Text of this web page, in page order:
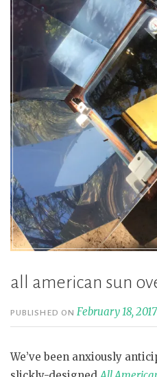
all american sun
PUBLISHED ON February 18, 2017
We’ve been anxiously